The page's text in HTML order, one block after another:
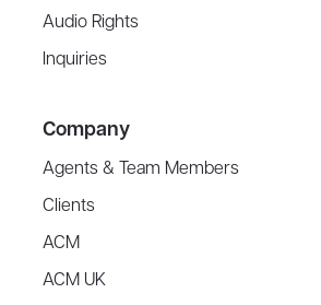
Audio Rights
Inquiries
Company
Agents & Team Members
Clients
ACM
ACM UK